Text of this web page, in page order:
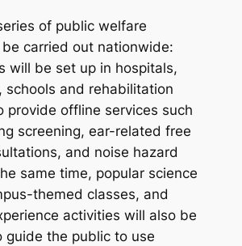
of public welfare
carried out nationwide:
will be set up in hospitals,
schools and rehabilitation
provide offline services such
screening, ear-related free
and noise hazard
same time, popular science
themed classes, and
activities will also be
guide the public to use